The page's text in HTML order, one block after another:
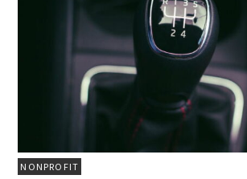
NONPROFIT